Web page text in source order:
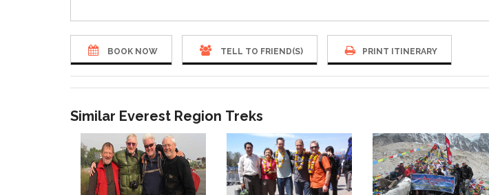
BOOK NOW TELL TO FRIEND(S) PRINT ITINERARY
Similar Everest Region Treks